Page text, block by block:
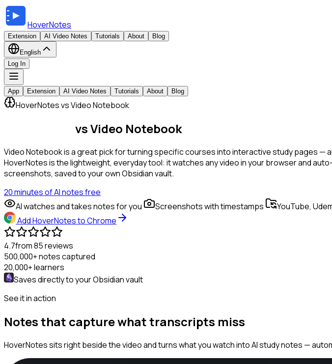
HoverNotes
Extension AI Video Notes Tutorials About Blog
English
Log In
App Extension AI Video Notes Tutorials About Blog
HoverNotes vs Video Notebook
vs Video Notebook
Video Notebook is a great pick for turning specific courses into interactive study pages —
HoverNotes is the lightweight, everyday tool: it watches any video in your browser and
screenshots, saved to your own Obsidian vault.
20 minutes of AI notes free
AI watches and takes notes for you
Screenshots with timestamps
YouTube,
Add HoverNotes to Chrome
4.7from 85 reviews
500,000+notes captured
20,000+learners
Saves directly to yourObsidianvault
See it in action
Notes that capture what transcripts miss
HoverNotes sits right beside the video and turns what you watch into AI study notes —